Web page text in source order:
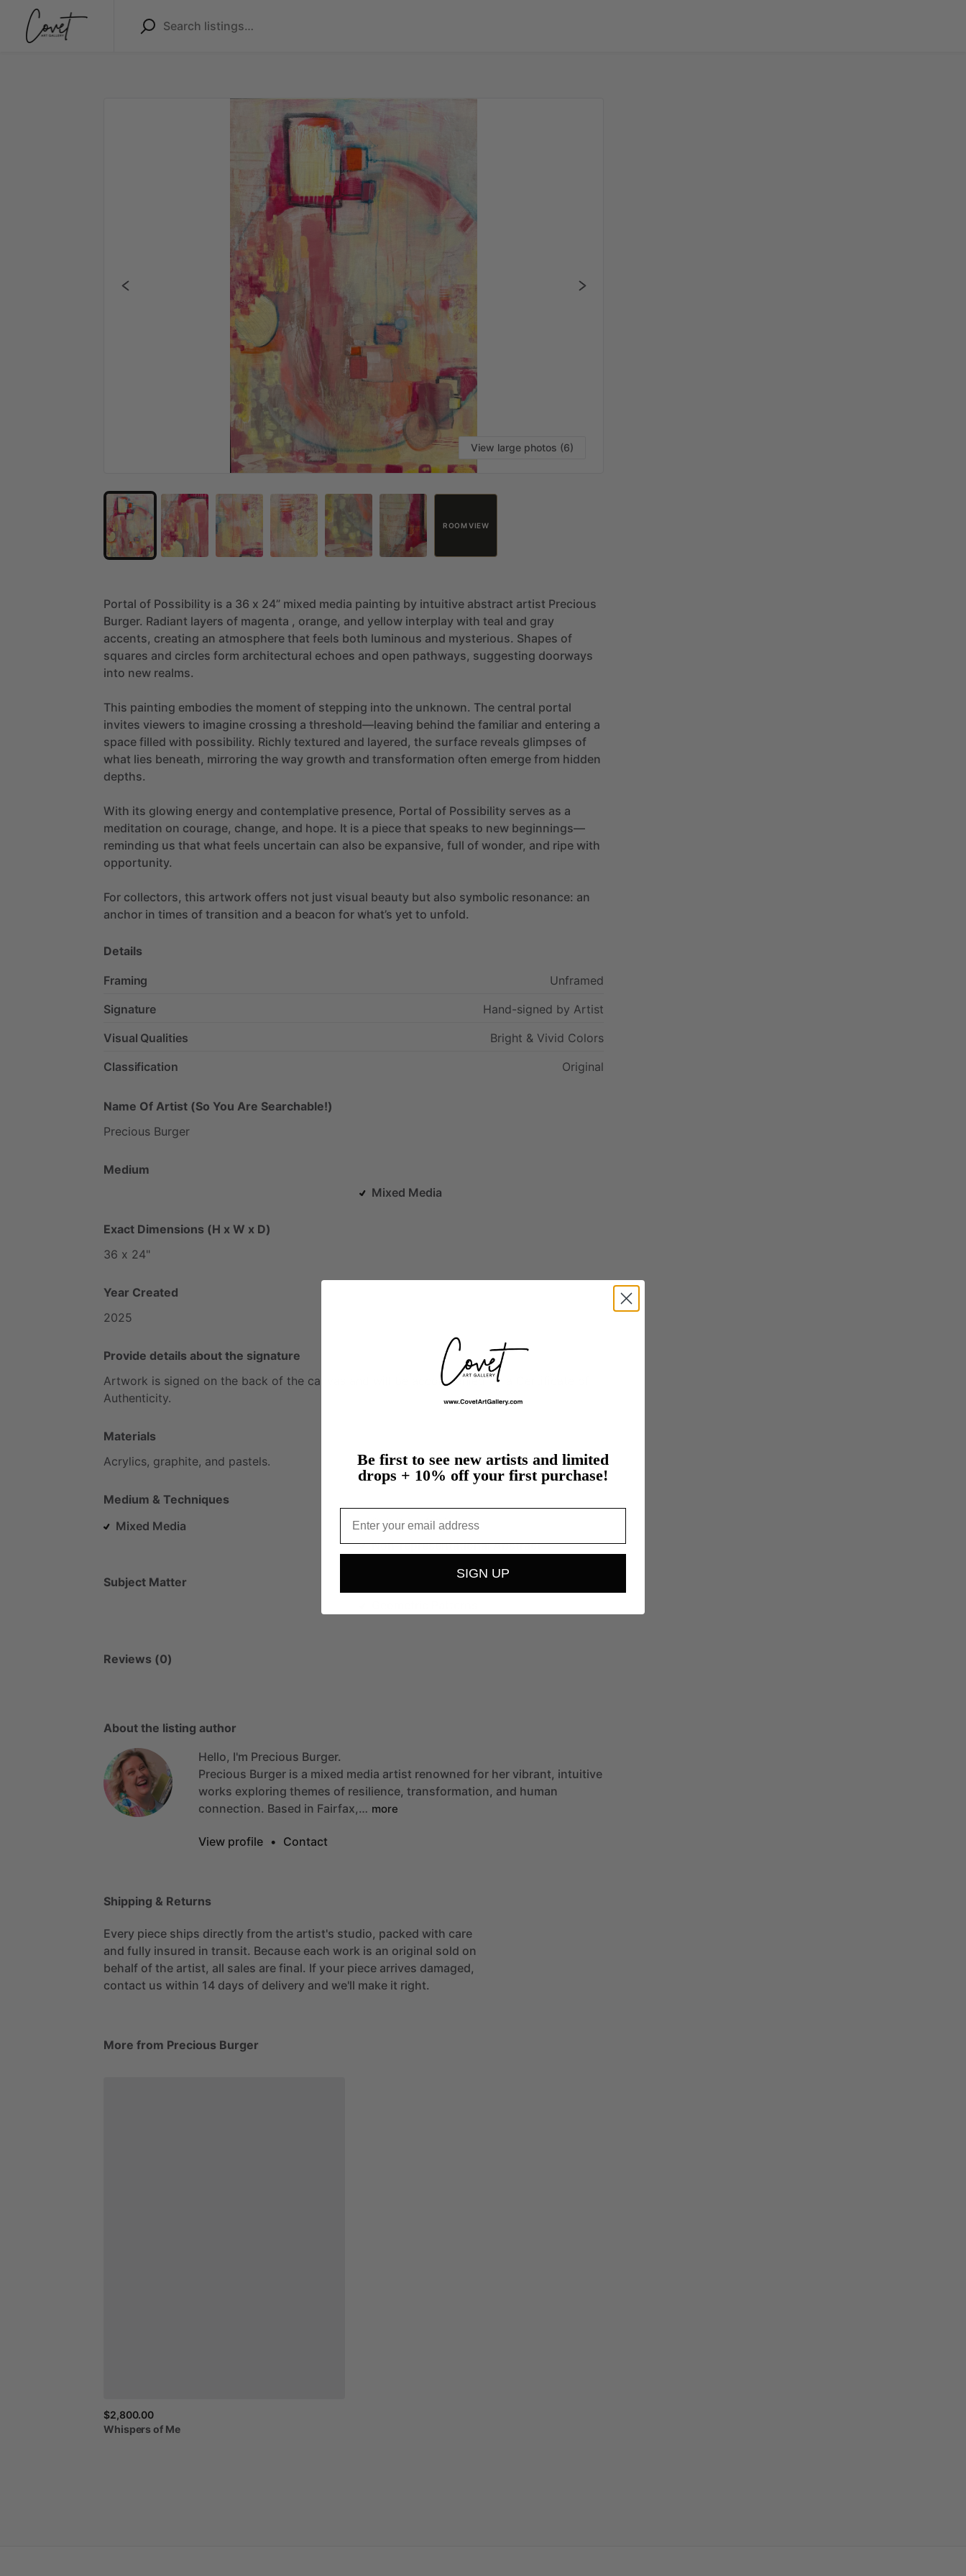
View large photos (6)
ROOM VIEW
Portal of Possibility is a 36 x 24” mixed media painting by intuitive abstract artist Precious
Burger. Radiant layers of magenta , orange, and yellow interplay with teal and gray
accents, creating an atmosphere that feels both luminous and mysterious. Shapes of
squares and circles form architectural echoes and open pathways, suggesting doorways
into new realms.
This painting embodies the moment of stepping into the unknown. The central portal
invites viewers to imagine crossing a threshold—leaving behind the familiar and entering a
space filled with possibility. Richly textured and layered, the surface reveals glimpses of
what lies beneath, mirroring the way growth and transformation often emerge from hidden
depths.
With its glowing energy and contemplative presence, Portal of Possibility serves as a
meditation on courage, change, and hope. It is a piece that speaks to new beginnings—
reminding us that what feels uncertain can also be expansive, full of wonder, and ripe with
opportunity.
For collectors, this artwork offers not just visual beauty but also symbolic resonance: an
anchor in times of transition and a beacon for what’s yet to unfold.
Details
Framing
Unframed
Signature
Hand-signed by Artist
Visual Qualities
Bright & Vivid Colors
Classification
Original
Name Of Artist (So You Are Searchable!)
Precious Burger
Medium
Mixed Media
Exact Dimensions (H x W x D)
36 x 24"
Year Created
2025
Provide details about the signature
Artwork is signed on the back of the canvas accompanied by
Authenticity.
Materials
Acrylics, graphite, and pastels.
Medium & Techniques
Mixed Media
Splatters / Drips
Non-representational Abstract
Subject Matter
Reviews (0)
About the listing author
Hello, I'm Precious Burger.
Precious Burger is a mixed media artist renowned for her vibrant, intuitive
works exploring themes of resilience, transformation, and human
connection. Based in Fairfax,… more
View profile • Contact
Shipping & Returns
Every piece ships directly from the artist's studio, packed with care
and fully insured in transit. Because each work is an original sold on
behalf of the artist, all sales are final. If your piece arrives damaged,
contact us within 14 days of delivery and we'll make it right.
More from Precious Burger
$2,800.00
Whispers of Me
Be first to see new artists and limited
drops + 10% off your first purchase!
SIGN UP